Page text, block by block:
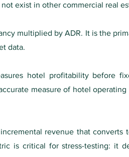
exist in other commercial real
multiplied by ADR. It is the
data.
hotel profitability before
measure of hotel
revenue that
is critical for stress-testing: it